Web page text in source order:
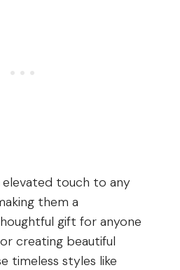
elevated touch to any
them a
gift for anyone
creating beautiful
timeless styles like